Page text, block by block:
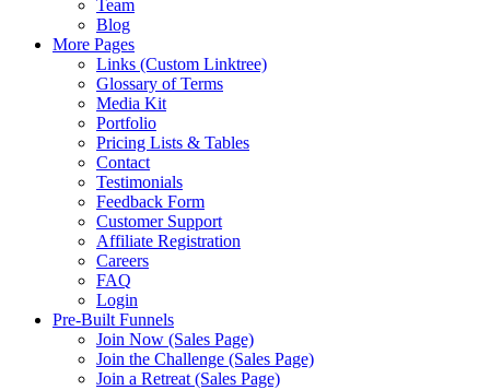
Team
Blog
More Pages
Links (Custom Linktree)
Glossary of Terms
Media Kit
Portfolio
Pricing Lists & Tables
Contact
Testimonials
Feedback Form
Customer Support
Affiliate Registration
Careers
FAQ
Login
Pre-Built Funnels
Join Now (Sales Page)
Join the Challenge (Sales Page)
Join a Retreat (Sales Page)